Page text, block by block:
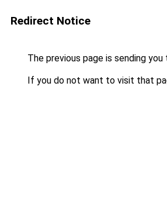
Redirect Notice
The previous page is sending you
If you do not want to visit that